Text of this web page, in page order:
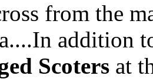
from the
addition
Scoters at